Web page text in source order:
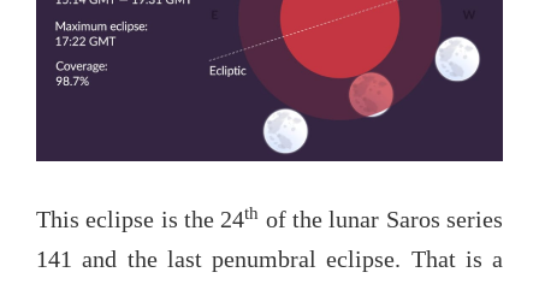
This eclipse is the 24th of the lunar Saros series
141 and the last penumbral eclipse. That is a